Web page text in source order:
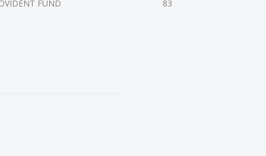
FUND
83